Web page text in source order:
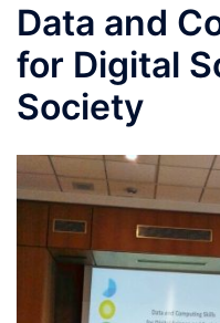
Data and
for Digital
Society